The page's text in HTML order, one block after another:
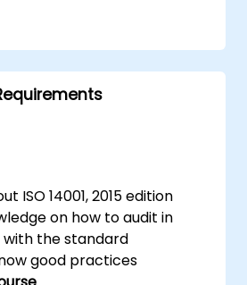
ISO 14001, 2015 edition
on how to audit in
the standard
good practices